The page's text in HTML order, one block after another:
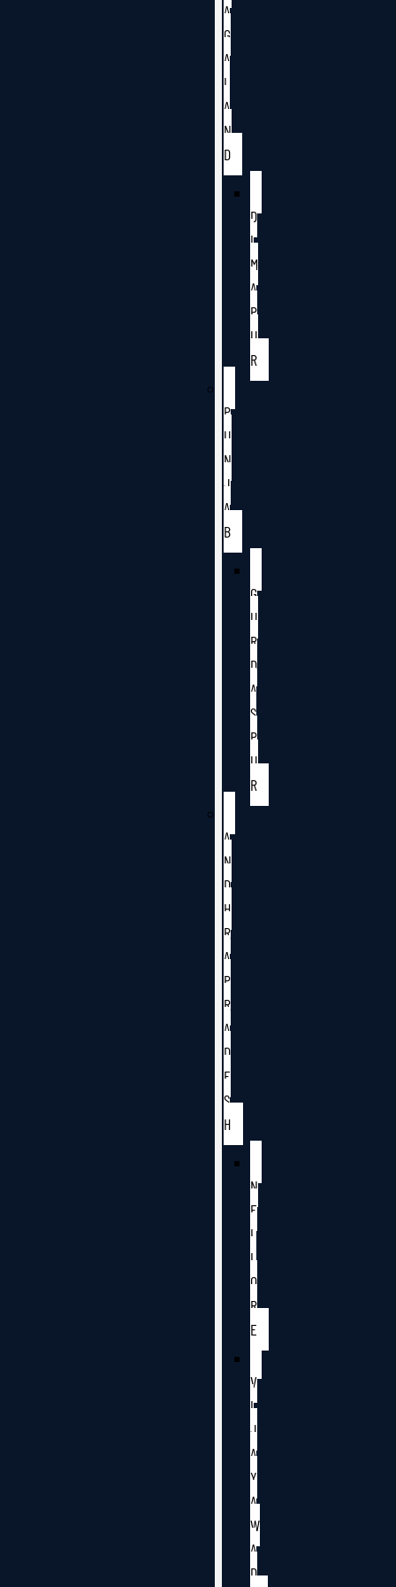
A
G
A
L
A
N
D
D
I
M
A
P
U
R
P
U
N
J
A
B
G
U
R
D
A
S
P
U
R
A
N
D
H
R
A
P
R
A
D
E
S
H
N
E
L
L
O
R
E
V
I
J
A
Y
A
W
A
D